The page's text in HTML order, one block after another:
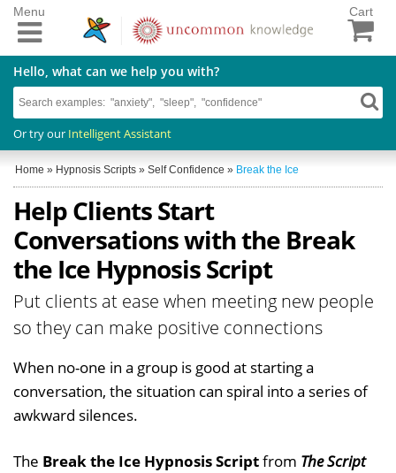
Cart
Hello, what can we help you with?
Or try our Intelligent Assistant
Menu
Home » Hypnosis Scripts » Self Confidence » Break the Ice
Help Clients Start
Conversations with the Break
the Ice Hypnosis Script
Put clients at ease when meeting new people
so they can make positive connections
When no-one in a group is good at starting a
conversation, the situation can spiral into a series of
awkward silences.
The Break the Ice Hypnosis Scriptfrom The Script